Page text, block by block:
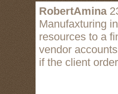
RobertAmina
Manufaxturing
resources to a
vendor
if the client